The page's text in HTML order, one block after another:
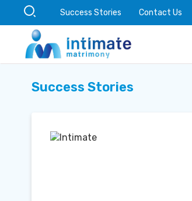
Success Stories Contact Us
Success Stories